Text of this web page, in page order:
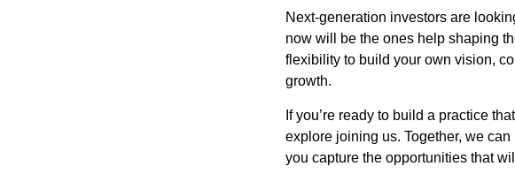
Next-generation investors are
now will be the ones help shaping
flexibility to build your own vision,
growth.
If you’re ready to build a practice
explore joining us. Together, we
you capture the opportunities that